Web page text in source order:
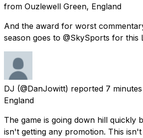
from Ouzlewell Green, England
And the award for worst
season goes to @SkySports for this
DJ (@DanJowitt) reported 7
England
The game is going down hill quickly
isn't getting any promotion. This